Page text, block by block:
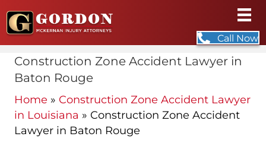
Call Now
Construction Zone Accident Lawyer in
Baton Rouge
Home » Construction Zone Accident Lawyer
in Louisiana » Construction Zone Accident
Lawyer in Baton Rouge